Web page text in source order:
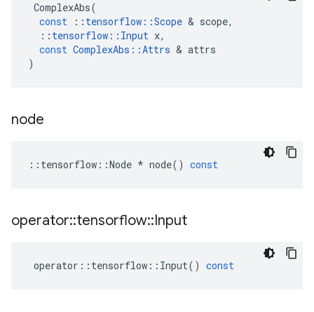
ComplexAbs(
const
:: tensorflow ::Scope & scope,
:: tensorflow :: Input x,
const ComplexAbs ::Attrs & attrs
)
node
:: tensorflow ::Node * node() const
operator::tensorflow::Input
operator :: tensorflow :: Input() const